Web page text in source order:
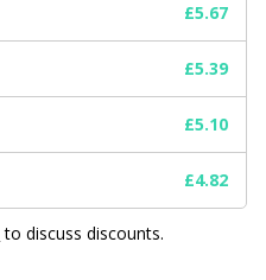
£5.67
£5.39
£5.10
£4.82
to discuss discounts.